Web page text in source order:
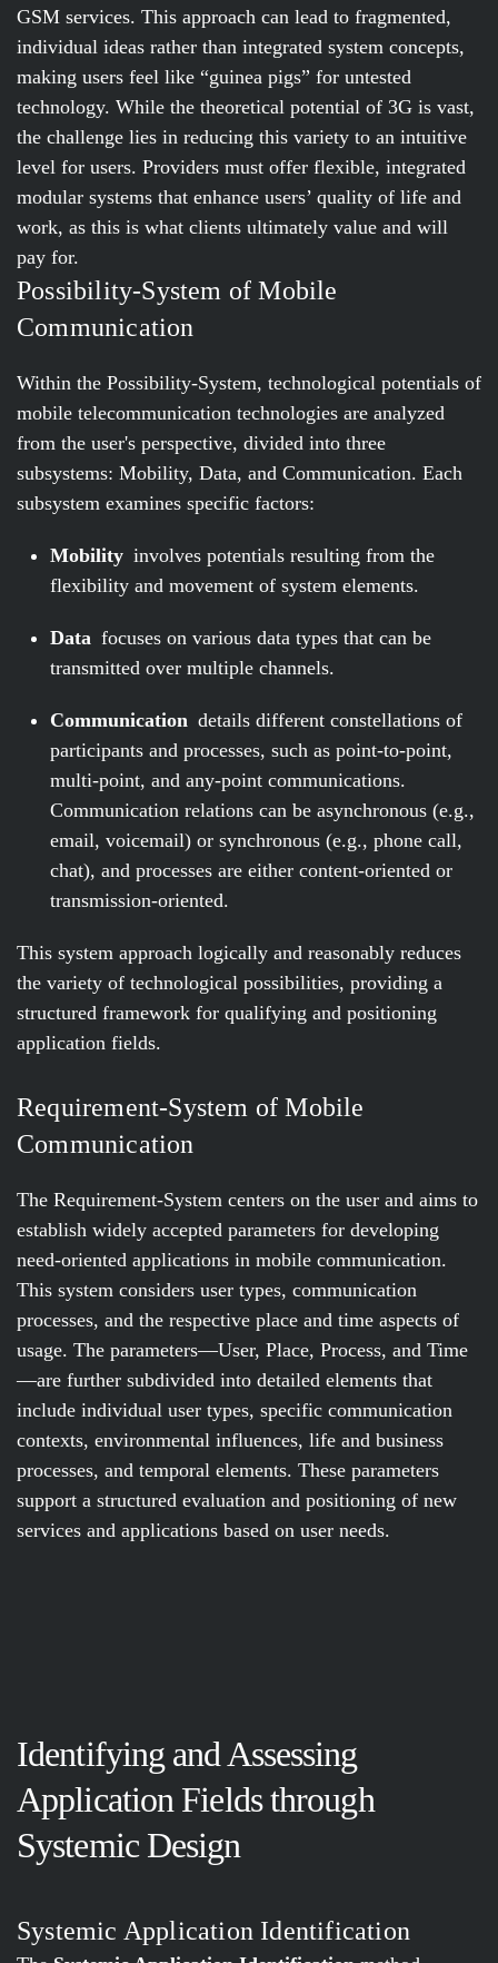
GSM services. This approach can lead to fragmented,
individual ideas rather than integrated system concepts,
making users feel like “guinea pigs” for untested
technology. While the theoretical potential of 3G is vast,
the challenge lies in reducing this variety to an intuitive
level for users. Providers must offer flexible, integrated
modular systems that enhance users’ quality of life and
work, as this is what clients ultimately value and will
pay for.
Possibility-System of Mobile
Communication
Within the Possibility-System, technological potentials of
mobile telecommunication technologies are analyzed
from the user's perspective, divided into three
subsystems: Mobility, Data, and Communication. Each
subsystem examines specific factors:
Mobility involves potentials resulting from the
flexibility and movement of system elements.
Data focuses on various data types that can be
transmitted over multiple channels.
Communication details different constellations of
participants and processes, such as point-to-point,
multi-point, and any-point communications.
Communication relations can be asynchronous (e.g.,
email, voicemail) or synchronous (e.g., phone call,
chat), and processes are either content-oriented or
transmission-oriented.
This system approach logically and reasonably reduces
the variety of technological possibilities, providing a
structured framework for qualifying and positioning
application fields.
Requirement-System of Mobile
Communication
The Requirement-System centers on the user and aims to
establish widely accepted parameters for developing
need-oriented applications in mobile communication.
This system considers user types, communication
processes, and the respective place and time aspects of
usage. The parameters—User, Place, Process, and Time
—are further subdivided into detailed elements that
include individual user types, specific communication
contexts, environmental influences, life and business
processes, and temporal elements. These parameters
support a structured evaluation and positioning of new
services and applications based on user needs.
Identifying and Assessing
Application Fields through
Systemic Design
Systemic Application Identification